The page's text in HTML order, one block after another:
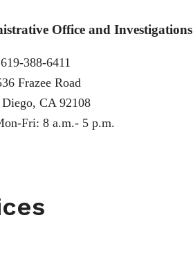
Office and Investigations
619-388-6411
Frazee Road
Diego, CA 92108
Fri: 8 a.m.- 5 p.m.